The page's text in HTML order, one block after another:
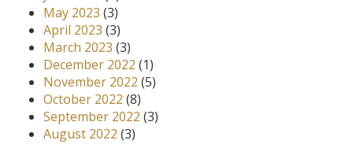
May 2023 (3)
April 2023 (3)
March 2023 (3)
December 2022 (1)
November 2022 (5)
October 2022 (8)
September 2022 (3)
August 2022 (3)